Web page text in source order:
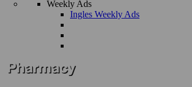
Weekly Ads
Ingles Weekly Ads